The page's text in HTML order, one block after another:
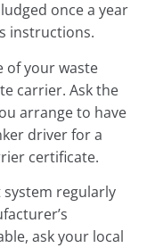
once a year
instructions.
of your waste
carrier. Ask the
arrange to have
driver for a
certificate.
regularly
ask your local